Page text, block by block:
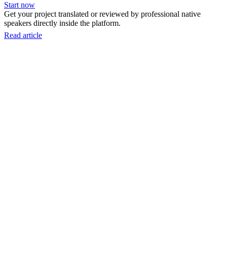
Start now
Get your project translated or reviewed by professional native
speakers directly inside the platform.
Read article